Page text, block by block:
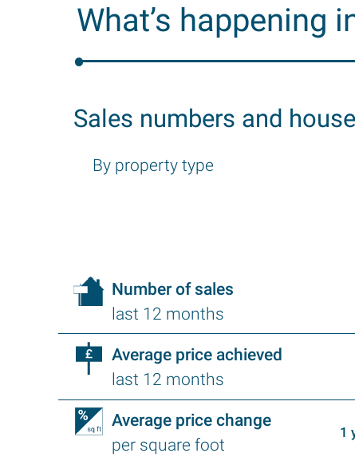
What’s happening
Sales numbers and
By property type
Number of sales
last 12 months
Average price achieved
last 12 months
Average price change
per square foot
1